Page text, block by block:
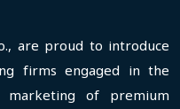
are proud to introduce
firms engaged in the
marketing of premium